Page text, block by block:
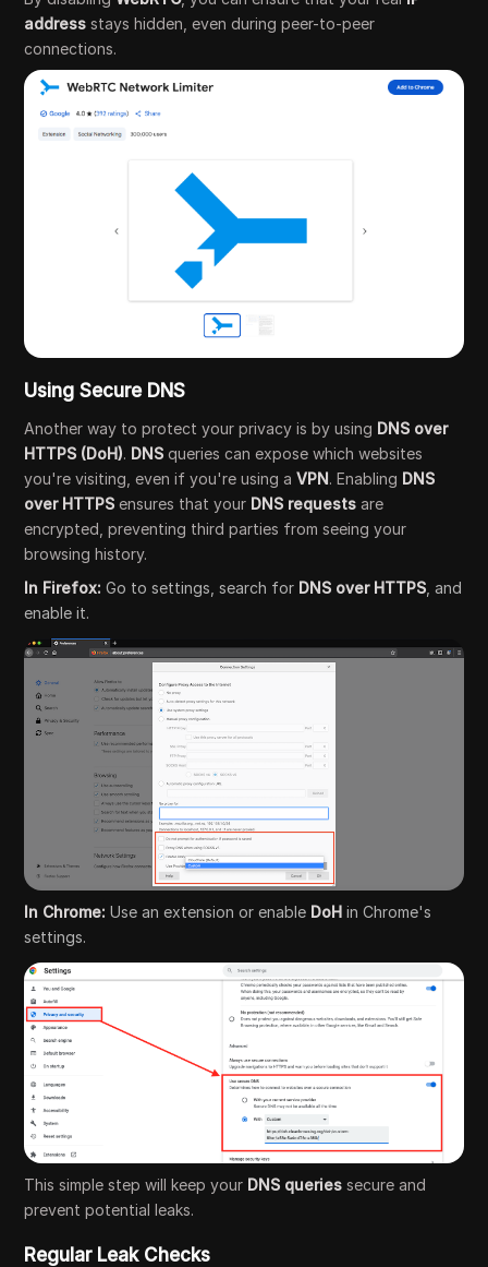
address stays hidden, even during peer-to-peer
connections.
Using Secure DNS
Another way to protect your privacy is by using DNS over
HTTPS (DoH). DNS queries can expose which websites
you're visiting, even if you're using aVPN. Enabling DNS
over HTTPS ensures that your DNS requests are
encrypted, preventing third parties from seeing your
browsing history.
In Firefox: Go to settings, search for DNS over HTTPS , and
enable it.
In Chrome: Use an extension or enable DoH in Chrome's
settings.
This simple step will keep your DNS queries secure and
prevent potential leaks.
Regular Leak Checks